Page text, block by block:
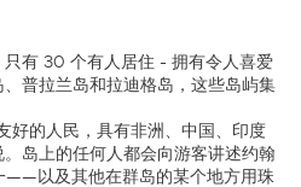
有 30 个有人居住 - 拥有令人喜爱
普拉兰岛和拉迪格岛，这些岛屿集
好的人民，具有非洲、中国、印度
岛上的任何人都会向游客讲述约翰
——以及其他在群岛的某个地方用珠